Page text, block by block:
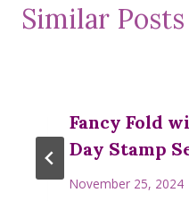
Similar Posts
Fancy Fold
Day Stamp
November 25, 2024